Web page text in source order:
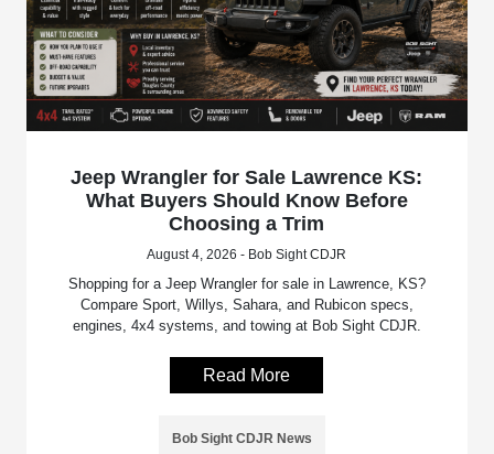
Jeep Wrangler for Sale Lawrence KS:
What Buyers Should Know Before
Choosing a Trim
August 4, 2026 - Bob Sight CDJR
Shopping for a Jeep Wrangler for sale in Lawrence, KS?
Compare Sport, Willys, Sahara, and Rubicon specs,
engines, 4x4 systems, and towing at Bob Sight CDJR.
Read More
Bob Sight CDJR News